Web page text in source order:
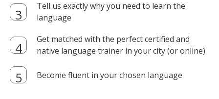
Tell us exactly why you need to learn the
language
Get matched with the perfect certified and
native language trainer in your city (or online)
Become fluent in your chosen language